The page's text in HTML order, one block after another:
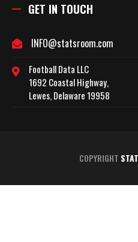
GET IN TOUCH
INFO@statsroom.com
Football Data LLC
1692 Coastal Highway,
Lewes, Delaware 19958
COPYRIGHT